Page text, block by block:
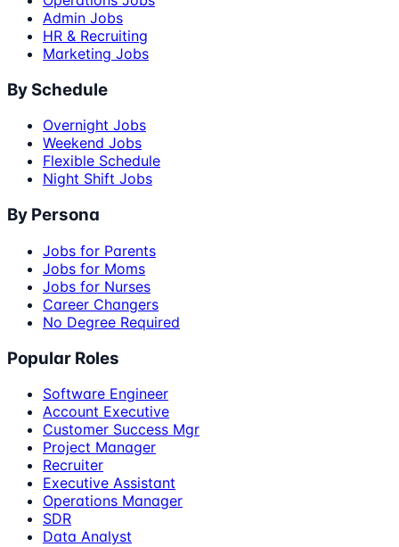
Admin Jobs
HR & Recruiting
Marketing Jobs
By Schedule
Overnight Jobs
Weekend Jobs
Flexible Schedule
Night Shift Jobs
By Persona
Jobs for Parents
Jobs for Moms
Jobs for Nurses
Career Changers
No Degree Required
Popular Roles
Software Engineer
Account Executive
Customer Success Mgr
Project Manager
Recruiter
Executive Assistant
Operations Manager
SDR
Data Analyst